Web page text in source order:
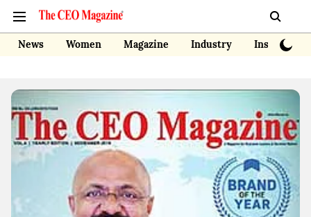
News Women Magazine Industry Insights